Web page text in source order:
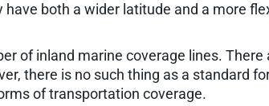
have both a wider latitude and a more
of inland marine coverage lines.
there is no such thing as a standard
of transportation coverage.